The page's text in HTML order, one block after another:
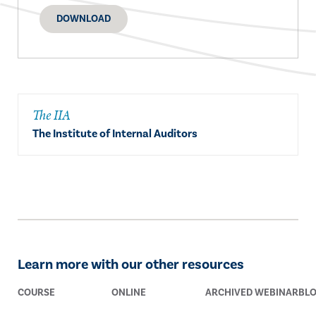
DOWNLOAD
The IIA
The Institute of Internal Auditors
Learn more with our other resources
COURSE ONLINE ARCHIVED WEBINAR